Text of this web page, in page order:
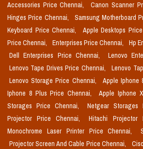
Accessories Price Chennai,
Canon Scanner
Hinges Price Chennai,
Samsung Motherboard
Keyboard Price Chennai,
Apple Desktops
Price Chennai,
Enterprises Price Chennai,
Hp
Dell Enterprises Price Chennai,
Lenovo
Lenovo Tape Drives Price Chennai,
Lenovo
Lenovo Storage Price Chennai,
Apple Iphone
Iphone 8 Plus Price Chennai,
Apple Iphone
Storages Price Chennai,
Netgear Storages
Projector Price Chennai,
Hitachi Projector
Monochrome Laser Printer Price Chennai,
Projector Screen And Cable Price Chennai,